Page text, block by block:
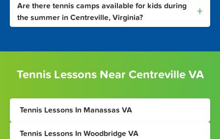
Are there tennis camps available for kids during
the summer in Centreville, Virginia?
+
Tennis Lessons Near Centreville VA
Tennis Lessons In Manassas VA
Tennis Lessons In Woodbridge VA